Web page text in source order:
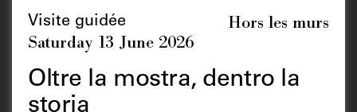
Visite guidée
Saturday 13 June 2026
Hors les murs
Oltre la mostra, dentro la
storia